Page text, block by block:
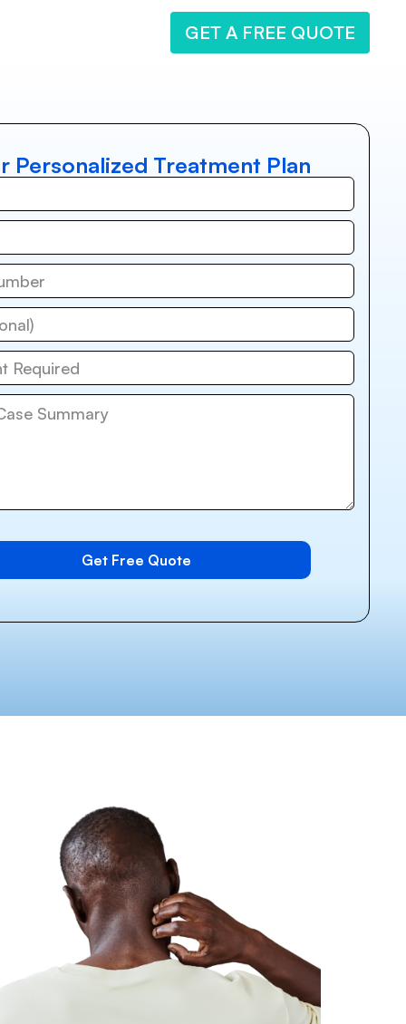
GET A FREE QUOTE
Personalized Treatment Plan